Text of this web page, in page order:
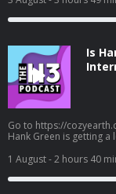
Is
Go to https://
Hank Green is getting a lot of
1 August- 2 hours 40